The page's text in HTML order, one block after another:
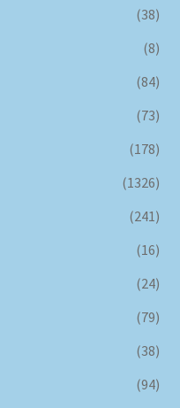
(38)
(8)
(84)
(73)
(178)
(1326)
(241)
(16)
(24)
(79)
(38)
(94)